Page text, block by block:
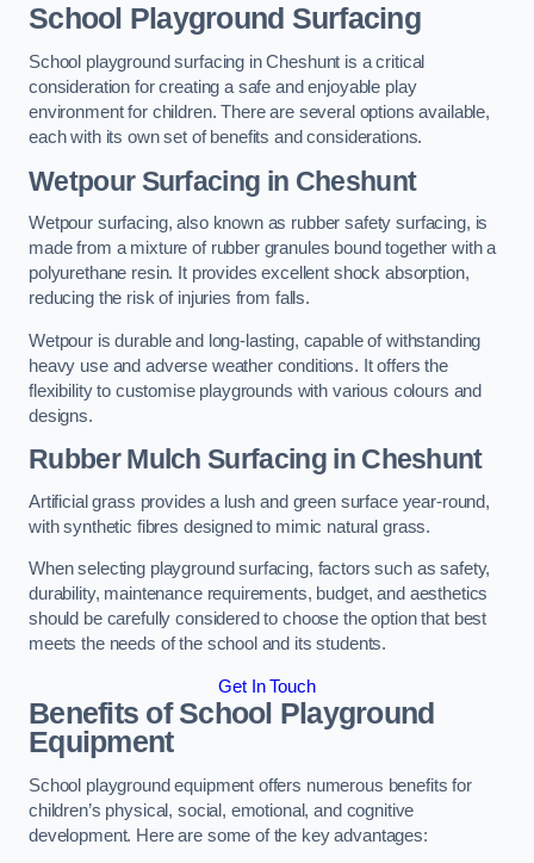
School Playground Surfacing
School playground surfacing in Cheshunt is a critical
consideration for creating a safe and enjoyable play
environment for children. There are several options available,
each with its own set of benefits and considerations.
Wetpour Surfacing in Cheshunt
Wetpour surfacing, also known as rubber safety surfacing, is
made from a mixture of rubber granules bound together with a
polyurethane resin. It provides excellent shock absorption,
reducing the risk of injuries from falls.
Wetpour is durable and long-lasting, capable of withstanding
heavy use and adverse weather conditions. It offers the
flexibility to customise playgrounds with various colours and
designs.
Rubber Mulch Surfacing in Cheshunt
Artificial grass provides a lush and green surface year-round,
with synthetic fibres designed to mimic natural grass.
When selecting playground surfacing, factors such as safety,
durability, maintenance requirements, budget, and aesthetics
should be carefully considered to choose the option that best
meets the needs of the school and its students.
Get In Touch
Benefits of School Playground
Equipment
School playground equipment offers numerous benefits for
children’s physical, social, emotional, and cognitive
development. Here are some of the key advantages: